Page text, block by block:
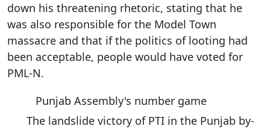
down his threatening rhetoric, stating that he
was also responsible for the Model Town
massacre and that if the politics of looting had
been acceptable, people would have voted for
PML-N.
Punjab Assembly's number game
The landslide victory of PTI in the Punjab by-